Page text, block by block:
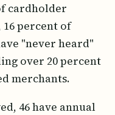
cardholder
percent of
"never heard"
over 20 percent
merchants.
46 have annual